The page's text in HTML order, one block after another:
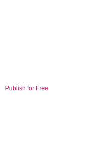
Publish for Free